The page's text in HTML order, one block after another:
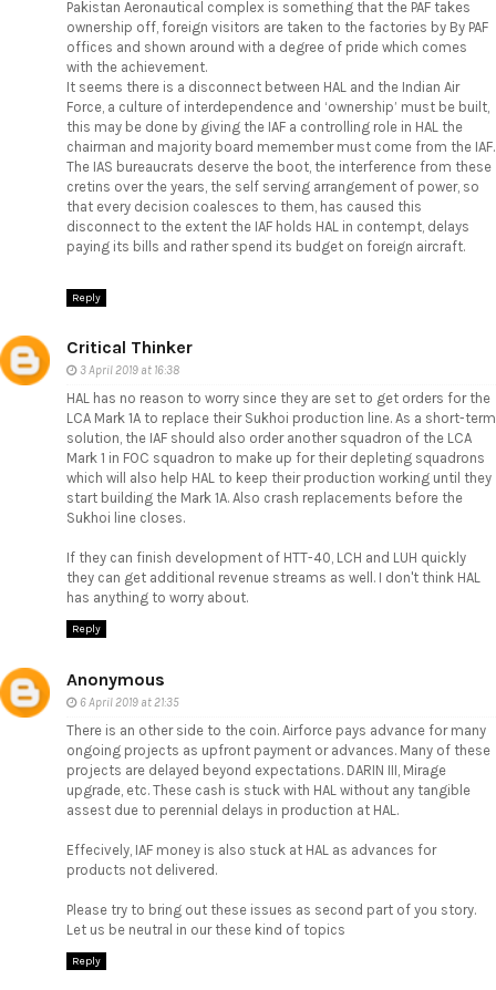
Pakistan Aeronautical complex is something that the PAF takes
ownership off, foreign visitors are taken to the factories by By PAF
offices and shown around with a degree of pride which comes
with the achievement.
It seems there is a disconnect between HAL and the Indian Air
Force, a culture of interdependence and ‘ownership’ must be built,
this may be done by giving the IAF a controlling role in HAL the
chairman and majority board memember must come from the IAF.
The IAS bureaucrats deserve the boot, the interference from these
cretins over the years, the self serving arrangement of power, so
that every decision coalesces to them, has caused this
disconnect to the extent the IAF holds HAL in contempt, delays
paying its bills and rather spend its budget on foreign aircraft.
Reply
Critical Thinker
3 April 2019 at 16:38
HAL has no reason to worry since they are set to get orders for the
LCA Mark 1A to replace their Sukhoi production line. As a short-term
solution, the IAF should also order another squadron of the LCA
Mark 1 in FOC squadron to make up for their depleting squadrons
which will also help HAL to keep their production working until they
start building the Mark 1A. Also crash replacements before the
Sukhoi line closes.
If they can finish development of HTT-40, LCH and LUH quickly
they can get additional revenue streams as well. I don't think HAL
has anything to worry about.
Reply
Anonymous
6 April 2019 at 21:35
There is an other side to the coin. Airforce pays advance for many
ongoing projects as upfront payment or advances. Many of these
projects are delayed beyond expectations. DARIN III, Mirage
upgrade, etc. These cash is stuck with HAL without any tangible
assest due to perennial delays in production at HAL.
Effecively, IAF money is also stuck at HAL as advances for
products not delivered.
Please try to bring out these issues as second part of you story.
Let us be neutral in our these kind of topics
Reply